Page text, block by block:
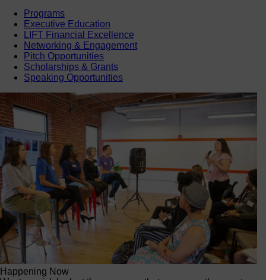
Programs
Executive Education
LIFT Financial Excellence
Networking & Engagement
Pitch Opportunities
Scholarships & Grants
Speaking Opportunities
Happening Now